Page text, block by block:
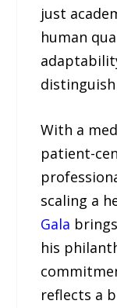
just
human
distinguish
With a
patient-
scaling a
Gala
his
reflects a